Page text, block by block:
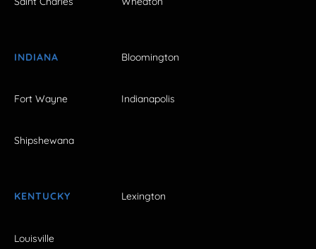
INDIANA Bloomington
Fort Wayne Indianapolis
Shipshewana
KENTUCKY Lexington
Louisville